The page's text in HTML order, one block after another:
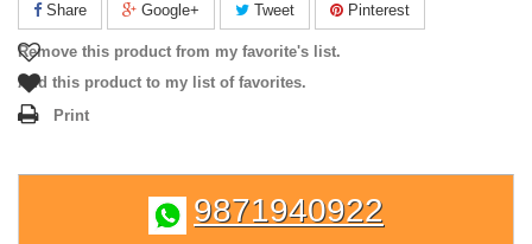
Share Google+ Tweet Pinterest
Remove this product from my favorite's list.
Add this product to my list of favorites.
Print
9871940922